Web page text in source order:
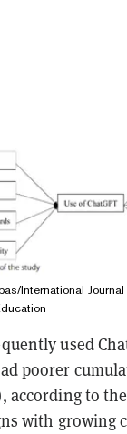
International
used
poorer
according to
with growing